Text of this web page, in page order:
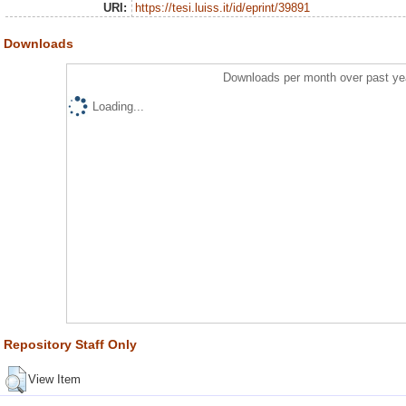
URI: https://tesi.luiss.it/id/eprint/39891
Downloads
Downloads per month over past
Loading...
Repository Staff Only
View Item